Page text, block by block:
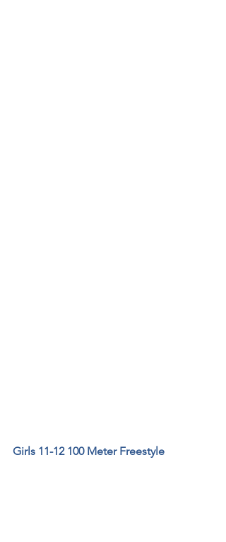
Girls 11-12 100 Meter Freestyle